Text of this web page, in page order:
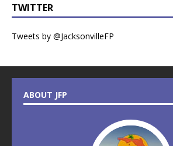
TWITTER
Tweets by @JacksonvilleFP
ABOUT JFP